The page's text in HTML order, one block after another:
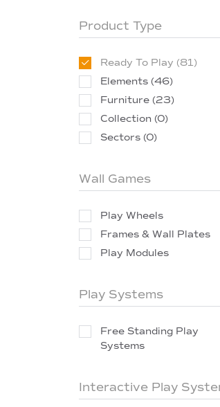
Product Type
Ready To Play (81)
Elements (46)
Furniture (23)
Collection (0)
Sectors (0)
Wall Games
Play Wheels
Frames & Wall Plates
Play Modules
Play Systems
Free Standing Play
Systems
Interactive Play